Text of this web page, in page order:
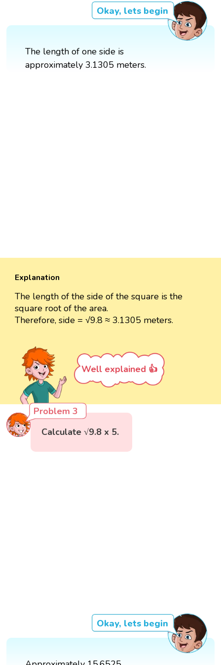
Okay, lets begin
The length of one side is
approximately 3.1305 meters.
Explanation
The length of the side of the square is the
square root of the area.
Therefore, side = √9.8 ≈ 3.1305 meters.
Well explained 👍
Problem 3
Calculate √9.8 x 5.
Okay, lets begin